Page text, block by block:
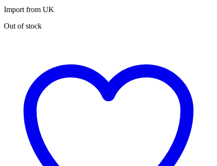
Import from UK
Out of stock